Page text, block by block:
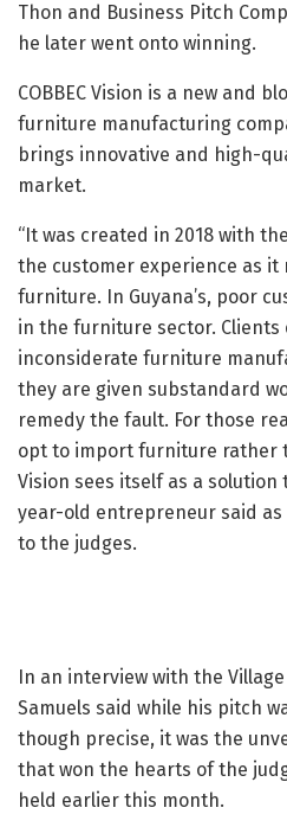
Thon and Business Pitch
he later went onto winning.
COBBEC Vision is a new and
furniture manufacturing
brings innovative and high-
market.
“It was created in 2018 with
the customer experience as
furniture. In Guyana’s, poor
in the furniture sector.
inconsiderate furniture
they are given substandard
remedy the fault. For those
opt to import furniture rather
Vision sees itself as a solution
year-old entrepreneur said
to the judges.
In an interview with the
Samuels said while his pitch
though precise, it was the
that won the hearts of the
held earlier this month.